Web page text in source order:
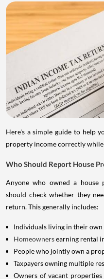
Here's a simple guide to help
property income correctly
Who Should Report House
Anyone who owned a house
should check whether they
return. This generally includes:
Individuals living in their own
Homeownersearning rental
People who jointly own a
Taxpayers owning multiple
Owners of vacant